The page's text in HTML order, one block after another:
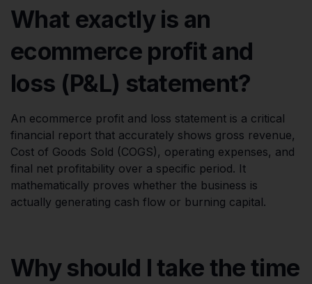
What exactly is an
ecommerce profit and
loss (P&L) statement?
An ecommerce profit and loss statement is a critical
financial report that accurately shows gross revenue,
Cost of Goods Sold (COGS), operating expenses, and
final net profitability over a specific period. It
mathematically proves whether the business is
actually generating cash flow or burning capital.
Why should I take the time